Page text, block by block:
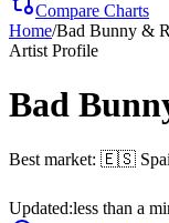
Compare Charts
Home/Bad Bunny &
Artist Profile
Bad
Best market: 🇪🇸
Updated:less than a